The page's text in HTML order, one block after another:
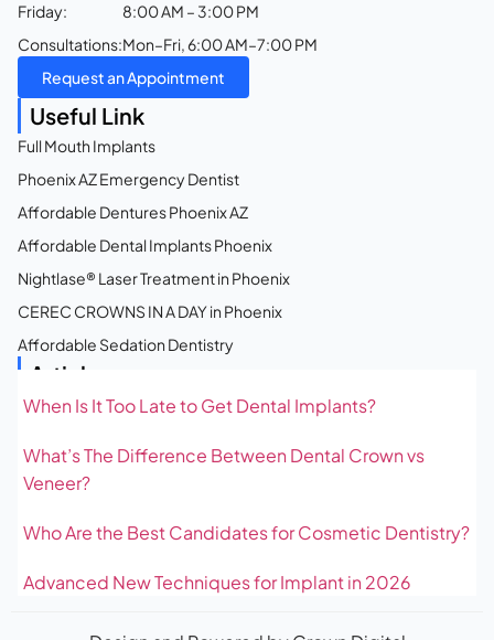
Friday:
Consultations:
8:00 AM – 3:00 PM
Mon–Fri, 6:00 AM–7:00 PM
Request an Appointment
Useful Link
Full Mouth Implants
Phoenix AZ Emergency Dentist
Affordable Dentures Phoenix AZ
Affordable Dental Implants Phoenix
Nightlase® Laser Treatment in Phoenix
CEREC CROWNS IN A DAY in Phoenix
Affordable Sedation Dentistry
Articles
When Is It Too Late to Get Dental Implants?
What’s The Difference Between Dental Crown vs
Veneer?
Who Are the Best Candidates for Cosmetic Dentistry?
Advanced New Techniques for Implant in 2026